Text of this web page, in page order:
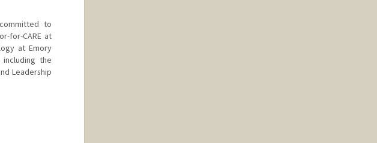
to
for-CARE at
at Emory
the
Leadership